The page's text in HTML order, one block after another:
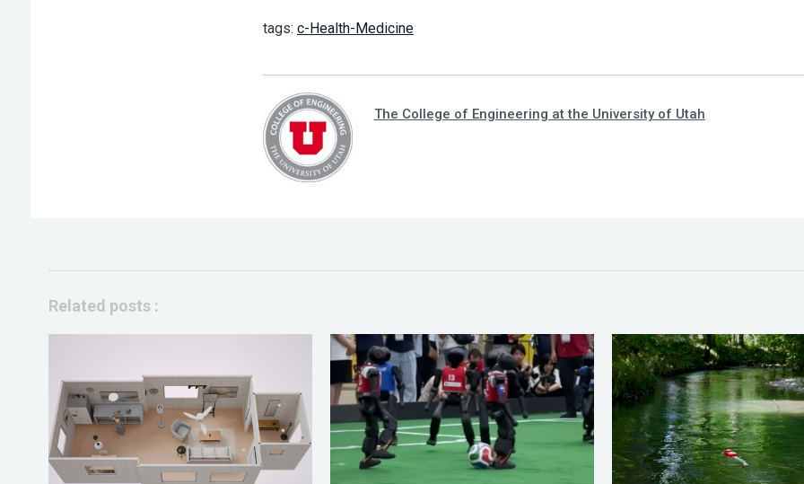
tags: c-Health-Medicine
The College of Engineering at the University of Utah
Related posts :